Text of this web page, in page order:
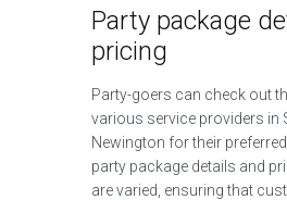
Party package
pricing
Party-goers can check out
various service providers in
Newington for their
party package details and
are varied, ensuring that